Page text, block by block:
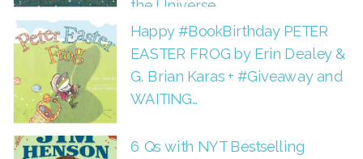
the Universe
Happy #BookBirthday PETER
EASTER FROG by Erin Dealey &
G. Brian Karas + #Giveaway and
WAITING…
6 Qs with NYT Bestselling